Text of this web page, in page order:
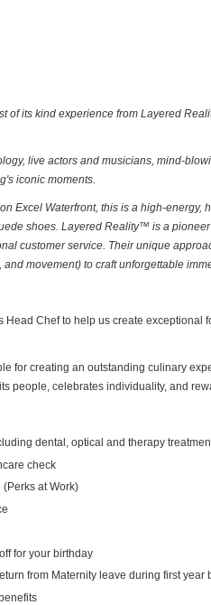
of its kind experience from Layered
live actors and musicians, mind-
iconic moments.
Excel Waterfront, this is a high-
shoes. Layered Reality™ is a
customer service. Their unique
movement) to craft unforgettable
Chef to help us create exceptional
for creating an outstanding culinary
people, celebrates individuality, and
dental, optical and therapy
check
at Work)
for your birthday
from Maternity leave during first year